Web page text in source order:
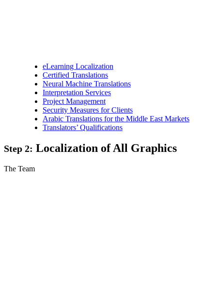
eLearning Localization
Certified Translations
Neural Machine Translations
Interpretation Services
Project Management
Security Measures for Clients
Arabic Translations for the Middle East Markets
Translators’ Qualifications
Step 2: Localization of All Graphics
The Team